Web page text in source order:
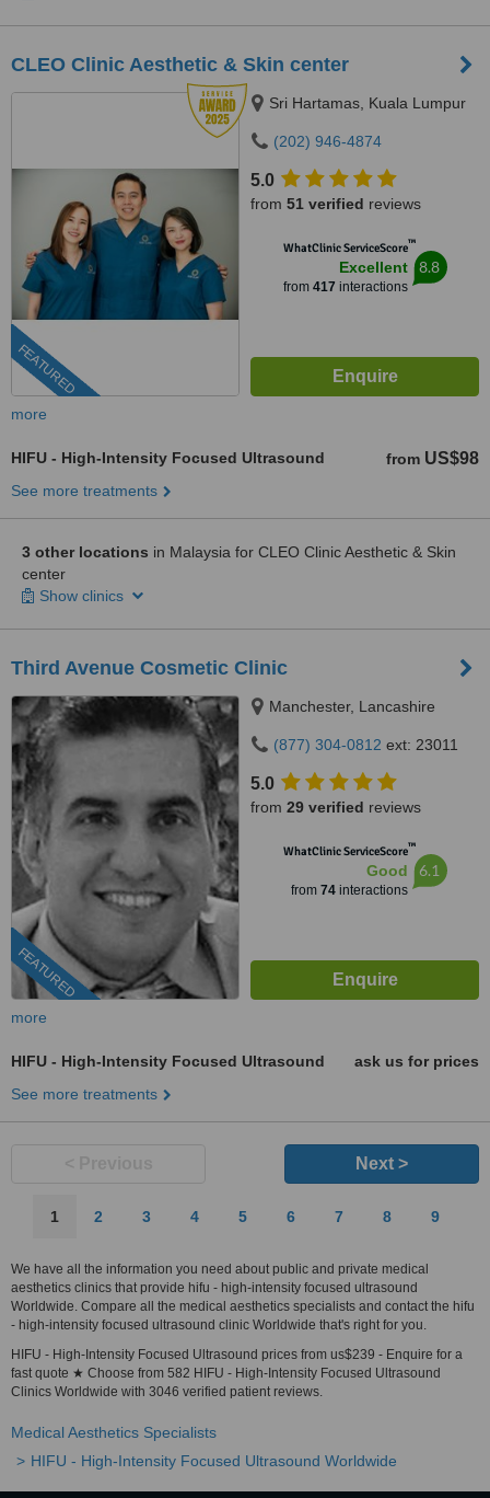
CLEO Clinic Aesthetic & Skin center
FEATURED
Sri Hartamas, Kuala Lumpur
(202) 946-4874
5.0
from 51 verified reviews
WhatClinic ServiceScore™
Excellent
from 417 interactions
8.8
more
HIFU - High-Intensity Focused Ultrasound from US$98
See more treatments
3 other locations in Malaysia for CLEO Clinic Aesthetic & Skin
center
Show clinics
Third Avenue Cosmetic Clinic
FEATURED
Manchester, Lancashire
(877) 304-0812 ext: 23011
5.0
from 29 verified reviews
WhatClinic ServiceScore™
Good
from 74interactions
6.1
more
HIFU - High-Intensity Focused Ultrasound
ask us for prices
See more treatments
Next >
1 2 3 4 5 6 7 8 9
We have all the information you need about public and private medical
aesthetics clinics that provide hifu - high-intensity focused ultrasound
Worldwide. Compare all the medical aesthetics specialists and contact the hifu
- high-intensity focused ultrasound clinic Worldwide that's right for you.
HIFU - High-Intensity Focused Ultrasound prices from us$239 - Enquire for a
fast quote ★ Choose from 582 HIFU - High-Intensity Focused Ultrasound
Clinics Worldwide with 3046 verified patient reviews.
Medical Aesthetics Specialists
HIFU - High-Intensity Focused Ultrasound Worldwide